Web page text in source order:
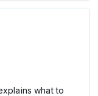
what to